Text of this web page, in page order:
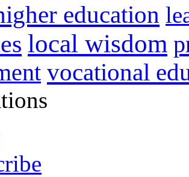
education
local wisdom
vocational